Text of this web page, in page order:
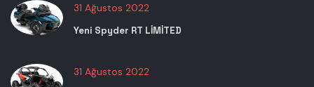
31 Ağustos 2022
Yeni Spyder RT LİMİTED
31 Ağustos 2022